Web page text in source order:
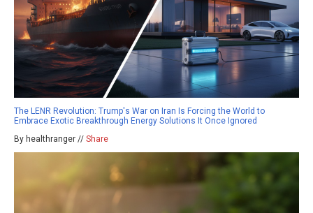
The LENR Revolution: Trump's War on Iran Is Forcing the World to
Embrace Exotic Breakthrough Energy Solutions It Once Ignored
By healthranger // Share